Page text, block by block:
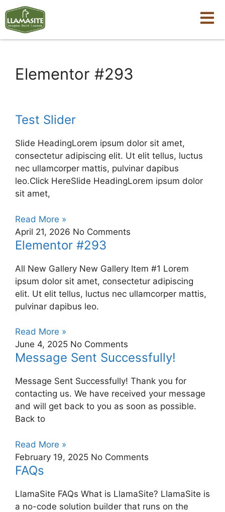
Elementor #293
Test Slider
Slide HeadingLorem ipsum dolor sit amet,
consectetur adipiscing elit. Ut elit tellus, luctus
nec ullamcorper mattis, pulvinar dapibus
leo.Click HereSlide HeadingLorem ipsum dolor
sit amet,
Read More »
April 21, 2026 No Comments
Elementor #293
All New Gallery New Gallery Item #1 Lorem
ipsum dolor sit amet, consectetur adipiscing
elit. Ut elit tellus, luctus nec ullamcorper mattis,
pulvinar dapibus leo.
Read More »
June 4, 2025 No Comments
Message Sent Successfully!
Message Sent Successfully! Thank you for
contacting us. We have received your message
and will get back to you as soon as possible.
Back to
Read More »
February 19, 2025 No Comments
FAQs
LlamaSite FAQs What is LlamaSite? LlamaSite is
a no-code solution builder that runs on the